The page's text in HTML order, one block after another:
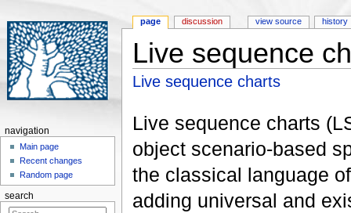
Live sequence
Jump to: search
Live sequence charts
Live sequence charts
object scenario-based
the classical language
adding universal and
page discussion view source history
navigation
Main page
Recent changes
Random page
search